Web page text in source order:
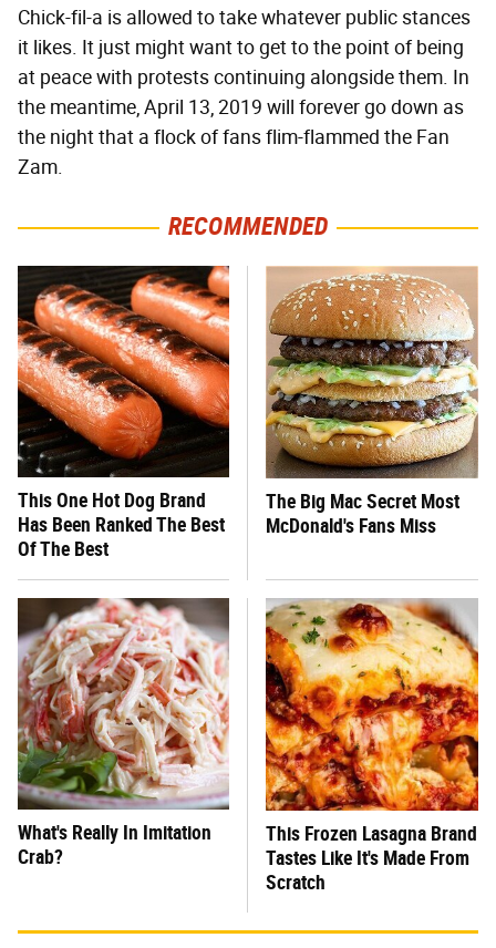
Chick-fil-a is allowed to take whatever public stances
it likes. It just might want to get to the point of being
at peace with protests continuing alongside them. In
the meantime, April 13, 2019 will forever go down as
the night that a flock of fans flim-flammed the Fan
Zam.
RECOMMENDED
This One Hot Dog Brand
Has Been Ranked The Best
Of The Best
The Big Mac Secret Most
McDonald's Fans Miss
What's Really In Imitation
Crab?
This Frozen Lasagna Brand
Tastes Like It's Made From
Scratch